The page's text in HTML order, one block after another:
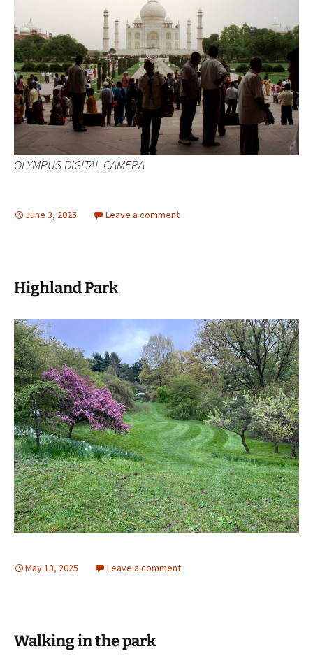
OLYMPUS DIGITAL CAMERA
June 3, 2025 Leave a comment
Highland Park
May 13, 2025 Leave a comment
Walking in the park